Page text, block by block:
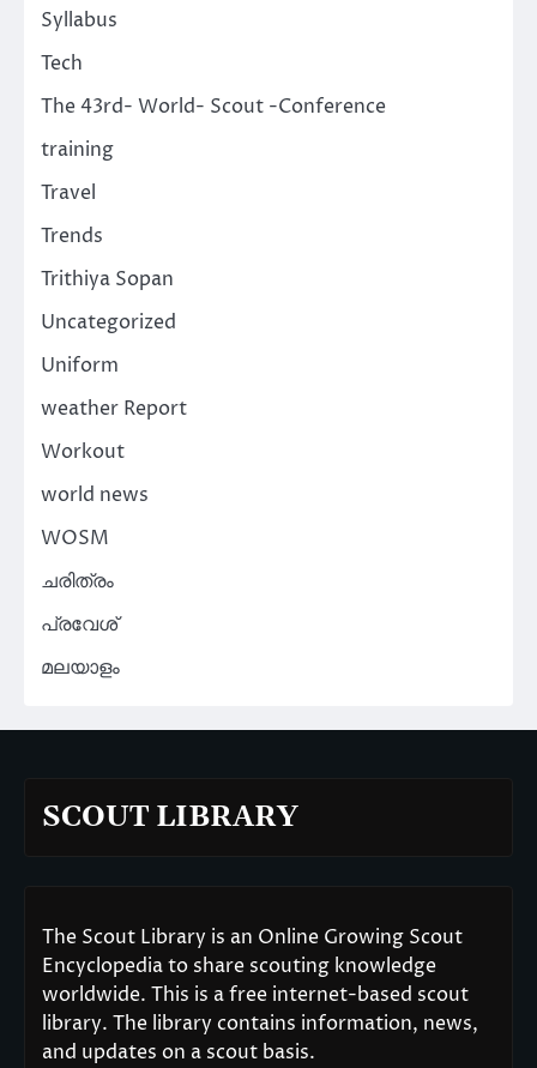
Syllabus
Tech
The 43rd- World- Scout -Conference
training
Travel
Trends
Trithiya Sopan
Uncategorized
Uniform
weather Report
Workout
world news
WOSM
ചരിത്രം
പ്രവേശ്
മലയാളം
SCOUT LIBRARY
The Scout Library is an Online Growing Scout
Encyclopedia to share scouting knowledge
worldwide. This is a free internet-based scout
library. The library contains information, news,
and updates on a scout basis.